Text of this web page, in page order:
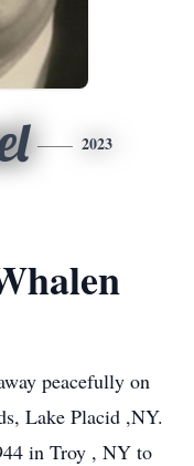
2023
peacefully on
Lake Placid ,NY.
in Troy , NY to